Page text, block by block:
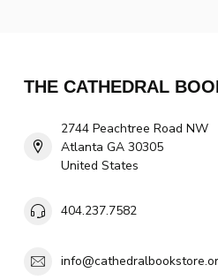
THE CATHEDRAL
2744 Peachtree Road NW
Atlanta GA 30305
United States
404.237.7582